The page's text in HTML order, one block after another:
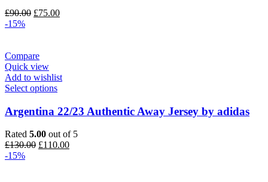
£90.00 Original
£75.00Current
-15%
Compare
Quick view
Add to wishlist
Select options
Argentina 22/23 Authentic Away Jersey by adidas
Rated 5.00 out of 5
£130.00 Original
£110.00Current
-15%